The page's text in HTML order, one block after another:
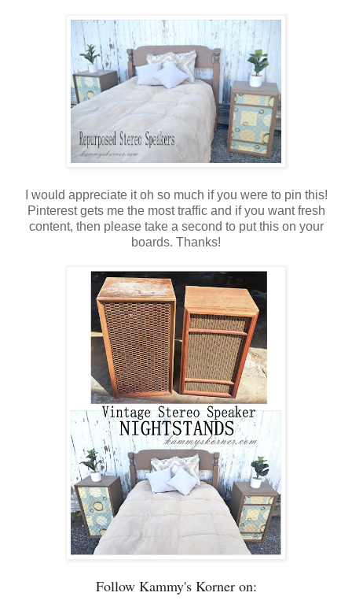
I would appreciate it oh so much if you were to pin this!
Pinterest gets me the most traffic and if you want fresh
content, then please take a second to put this on your
boards. Thanks!
Follow Kammy's Korner on: